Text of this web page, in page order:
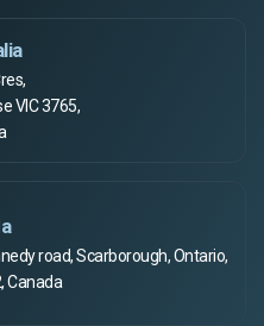
VIC 3765,
road, Scarborough, Ontario,
Canada